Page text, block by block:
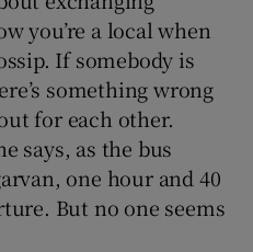
you’re a local when
If somebody is
something wrong
for each other.
says, as the bus
one hour and 40
But no one seems